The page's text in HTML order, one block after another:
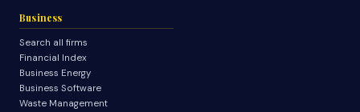
Business
Search all firms
Financial Index
Business Energy
Business Software
Waste Management